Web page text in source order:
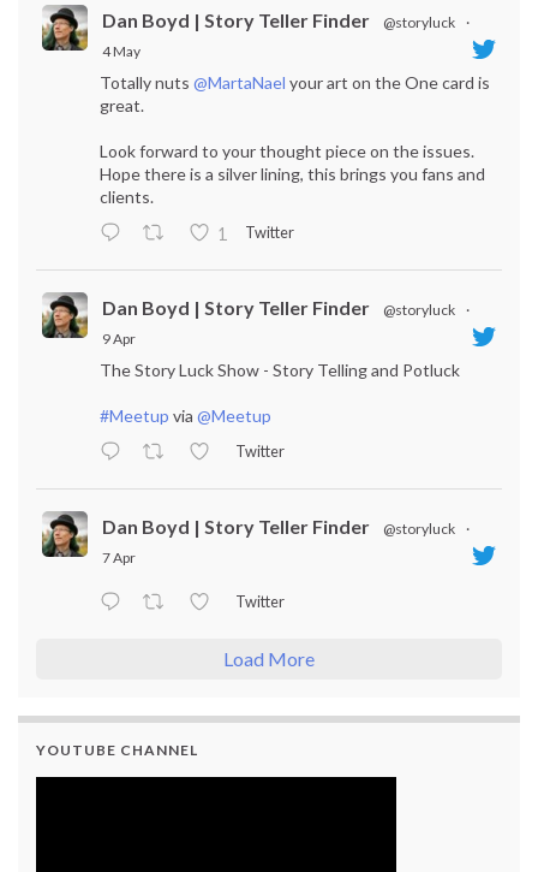
Dan Boyd | Story Teller Finder @storyluck
·
4 May
Totally nuts @MartaNael your art on the One card is
great.
Look forward to your thought piece on the issues.
Hope there is a silver lining, this brings you fans and
clients.
1
Twitter
Dan Boyd | Story Teller Finder @storyluck
·
9 Apr
The Story Luck Show - Story Telling and Potluck
#Meetup via @Meetup
Twitter
Dan Boyd | Story Teller Finder @storyluck
·
7 Apr
Twitter
Load More
YOUTUBE CHANNEL